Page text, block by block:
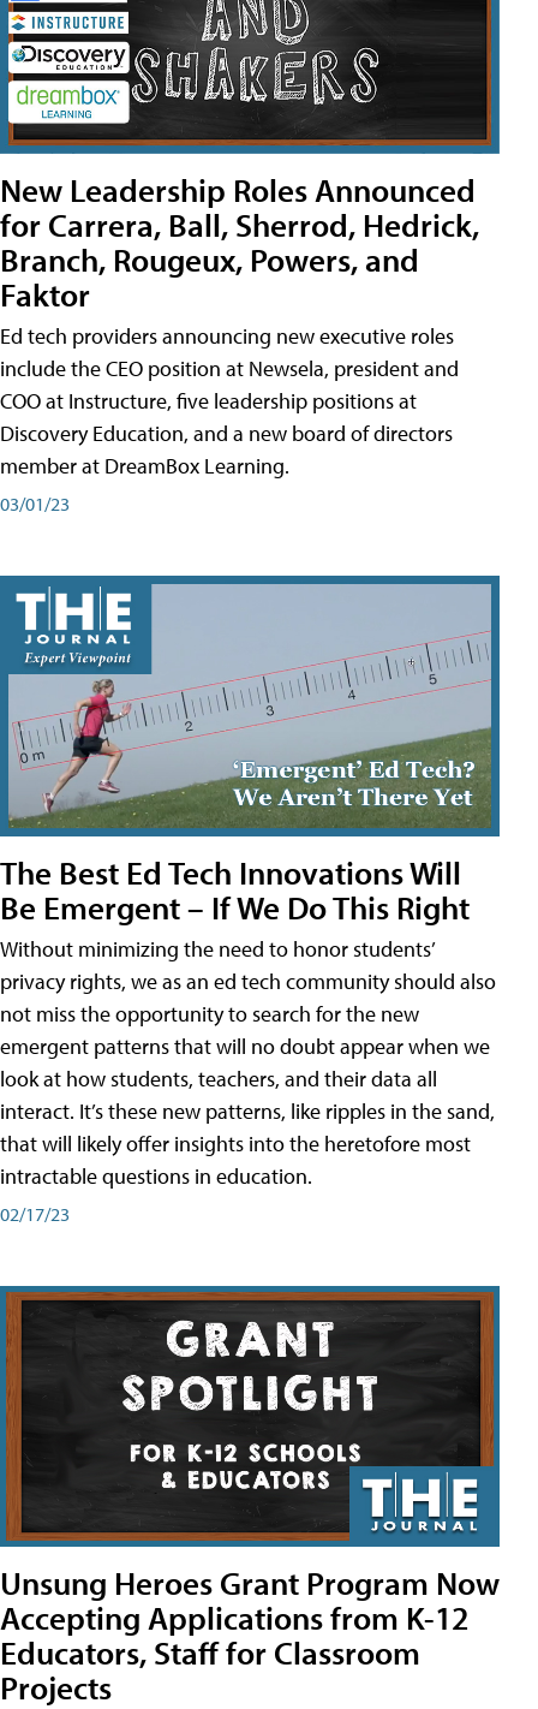
New Leadership Roles Announced
for Carrera, Ball, Sherrod, Hedrick,
Branch, Rougeux, Powers, and
Faktor
Ed tech providers announcing new executive roles
include the CEO position at Newsela, president and
COO at Instructure, five leadership positions at
Discovery Education, and a new board of directors
member at DreamBox Learning.
03/01/23
The Best Ed Tech Innovations Will
Be Emergent – If We Do This Right
Without minimizing the need to honor students’
privacy rights, we as an ed tech community should also
not miss the opportunity to search for the new
emergent patterns that will no doubt appear when we
look at how students, teachers, and their data all
interact. It’s these new patterns, like ripples in the sand,
that will likely offer insights into the heretofore most
intractable questions in education.
02/17/23
Unsung Heroes Grant Program Now
Accepting Applications from K-12
Educators, Staff for Classroom
Projects